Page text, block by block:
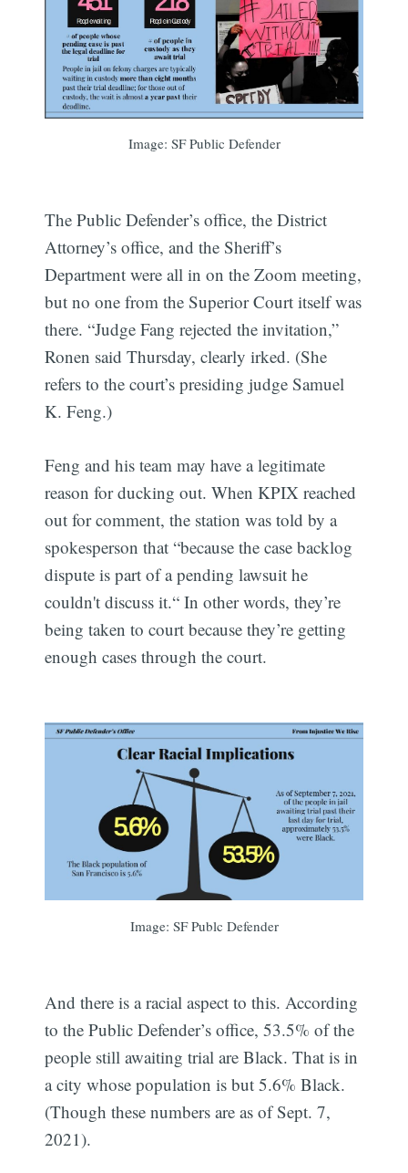
Image: SF Public Defender
The Public Defender’s office, the District
Attorney’s office, and the Sheriff’s
Department were all in on the Zoom meeting,
but no one from the Superior Court itself was
there. “Judge Fang rejected the invitation,”
Ronen said Thursday, clearly irked. (She
refers to the court’s presiding judge Samuel
K. Feng.)
Feng and his team may have a legitimate
reason for ducking out. When KPIX reached
out for comment, the station was told by a
spokesperson that “because the case backlog
dispute is part of a pending lawsuit he
couldn't discuss it.“ In other words, they’re
being taken to court because they’re getting
enough cases through the court.
Image: SF Publc Defender
And there is a racial aspect to this. According
to the Public Defender’s office, 53.5% of the
people still awaiting trial are Black. That is in
a city whose population is but 5.6% Black.
(Though these numbers are as of Sept. 7,
2021).